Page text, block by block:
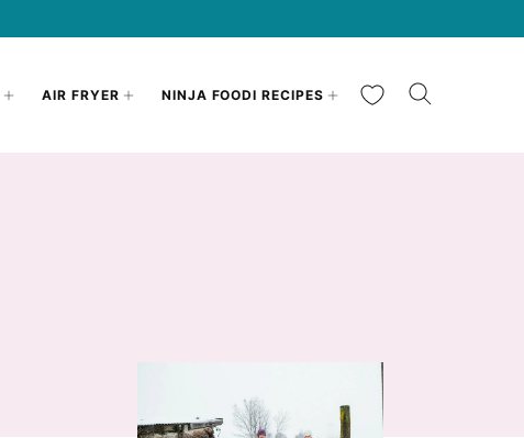
AIR FRYER NINJA FOODI RECIPES My Favorites